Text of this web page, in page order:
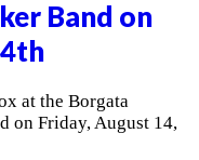
Band on
at the Borgata
on Friday, August 14,